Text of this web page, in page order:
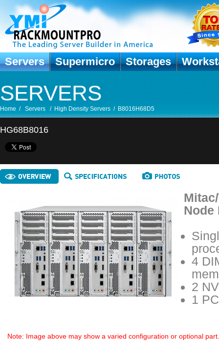
Servers Supermicro Storages
SERVERS
Home / Servers / High Density Servers / B8016H68D5
HG68B8016
Node
4
2
1
Note: Image above may show a varied configuration or optional